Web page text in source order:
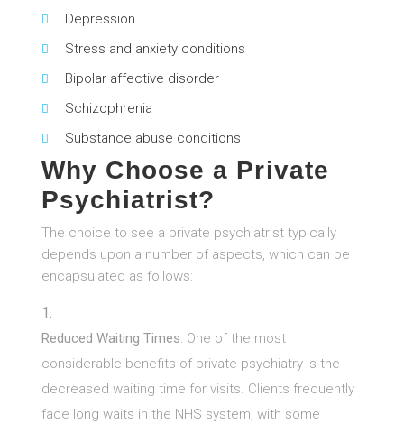
Depression
Stress and anxiety conditions
Bipolar affective disorder
Schizophrenia
Substance abuse conditions
Why Choose a Private
Psychiatrist?
The choice to see a private psychiatrist typically
depends upon a number of aspects, which can be
encapsulated as follows:
Reduced Waiting Times: One of the most
considerable benefits of private psychiatry is the
decreased waiting time for visits. Clients frequently
face long waits in the NHS system, with some